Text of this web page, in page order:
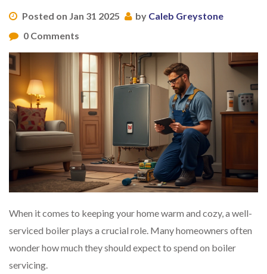
Posted on Jan 31 2025 by Caleb Greystone
0 Comments
When it comes to keeping your home warm and cozy, a well-
serviced boiler plays a crucial role. Many homeowners often
wonder how much they should expect to spend on boiler
servicing.